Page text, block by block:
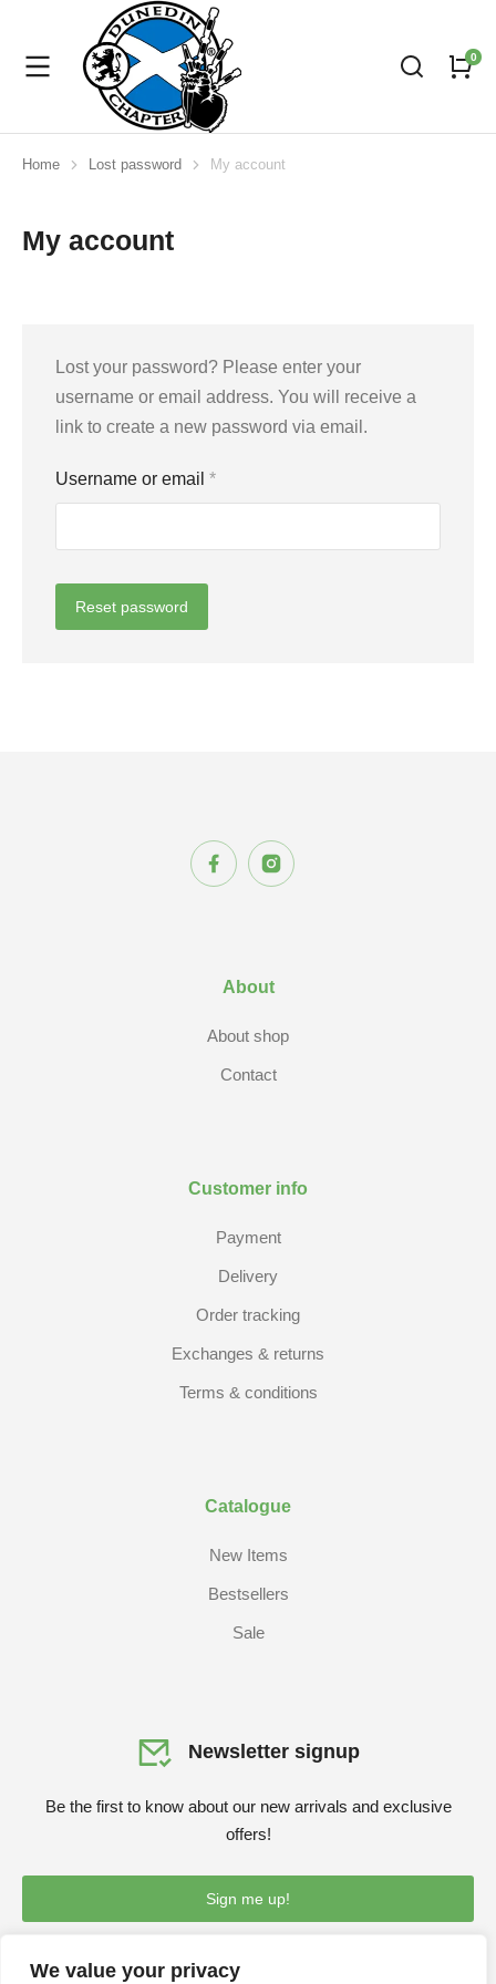
We value your privacy
You are here:
Home Lost password My account
My account
Lost your password? Please enter your
username or email address. You will receive a
link to create a new password via email.
Username or email *
Reset password
About
About shop
Contact
Customer info
Payment
Delivery
Order tracking
Exchanges & returns
Terms & conditions
Catalogue
New Items
Bestsellers
Sale
Newsletter signup
Be the first to know about our new arrivals and exclusive
offers!
Sign me up!